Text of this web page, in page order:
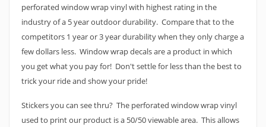
perforated window wrap vinyl with highest rating in the
industry of a 5 year outdoor durability. Compare that to the
competitors 1 year or 3 year durability when they only charge a
few dollars less. Window wrap decals are a product in which
you get what you pay for! Don't settle for less than the best to
trick your ride and show your pride!
Stickers you can see thru? The perforated window wrap vinyl
used to print our product is a 50/50 viewable area. This allows